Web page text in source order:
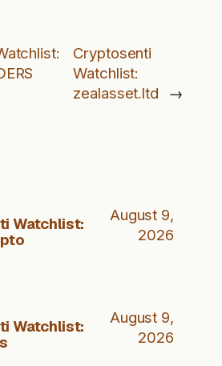
Cryptosenti
Watchlist:
zealasset.ltd
→
Watchlist:
August 9,
2026
Watchlist:
August 9,
2026